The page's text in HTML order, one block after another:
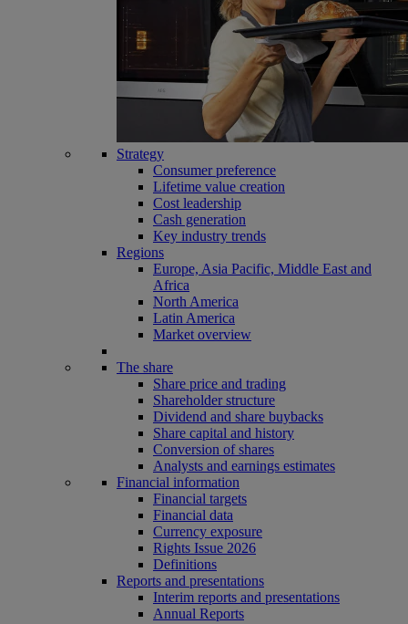
Strategy
Consumer preference
Lifetime value creation
Cost leadership
Cash generation
Key industry trends
Regions
Europe, Asia Pacific, Middle East and
Africa
North America
Latin America
Market overview
The share
Share price and trading
Shareholder structure
Dividend and share buybacks
Share capital and history
Conversion of shares
Analysts and earnings estimates
Financial information
Financial targets
Financial data
Currency exposure
Rights Issue 2026
Definitions
Reports and presentations
Interim reports and presentations
Annual Reports